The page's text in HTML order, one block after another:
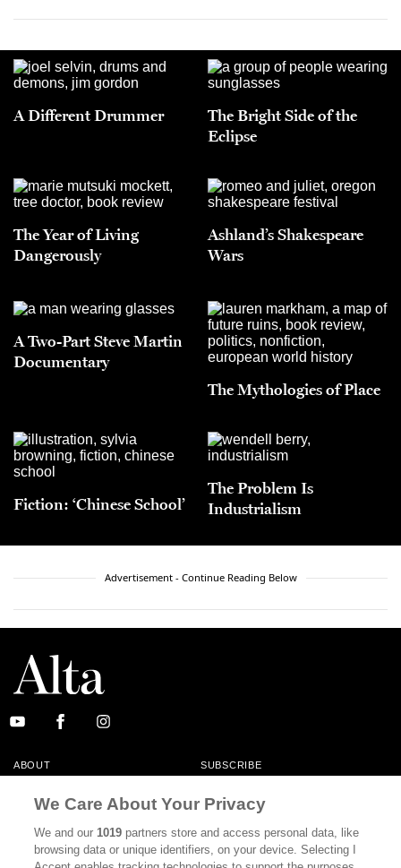
A Different Drummer
The Bright Side of the
Eclipse
The Year of Living
Dangerously
Ashland’s Shakespeare
Wars
A Two-Part Steve Martin
Documentary
The Mythologies of Place
Fiction: ‘Chinese School’
The Problem Is
Industrialism
Advertisement - Continue Reading Below
ABOUT SUBSCRIBE
CONTACT
CALIFORNIA BOOK CLUB EVENTS
BOOKS CULTURE
We Care About Your Privacy
We and our1019 partners store and access personal data, like
browsing data or unique identifiers, on your device. Selecting I